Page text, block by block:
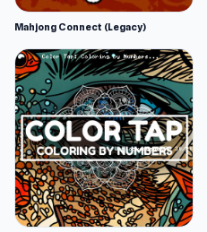
Mahjong Connect (Legacy)